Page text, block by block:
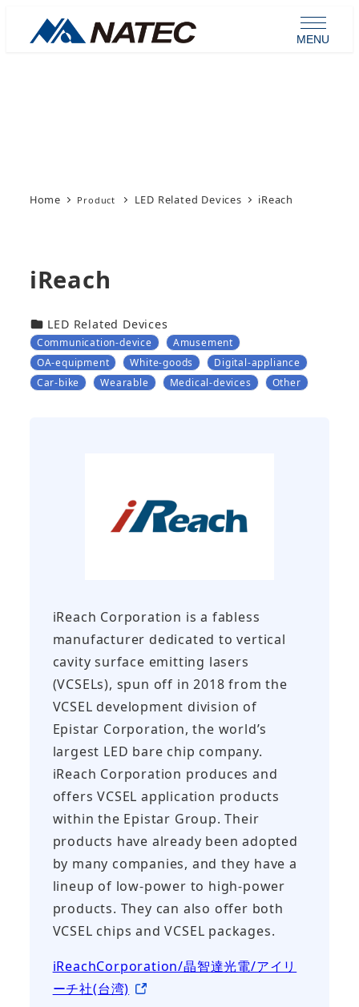
MENU
Home LED Related Devices iReach
iReach
カテゴリー
LED Related Devices
Communication-device
Amusement
OA-equipment
White-goods
Digital-appliance
Car-bike
Wearable Medical-devices Other
iReach Corporation is a fabless
manufacturer dedicated to vertical
cavity surface emitting lasers
(VCSELs), spun off in 2018 from the
VCSEL development division of
Epistar Corporation, the world’s
largest LED bare chip company.
iReach Corporation produces and
offers VCSEL application products
within the Epistar Group. Their
products have already been adopted
by many companies, and they have a
lineup of low-power to high-power
products. They can also offer both
VCSEL chips and VCSEL packages.
iReachCorporation/晶智達光電/アイリ
ーチ社(台湾)